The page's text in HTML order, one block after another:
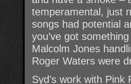
temperamental, just
songs had potential
you’ve got
Malcolm Jones
Roger Waters were
Syd’s work with